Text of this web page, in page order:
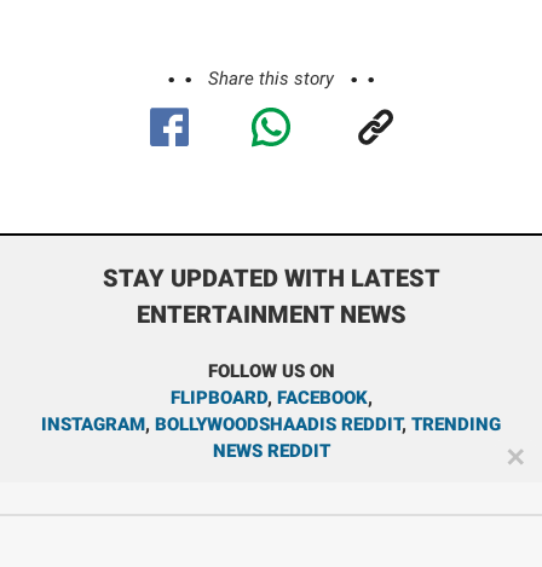
Share this story
STAY UPDATED WITH LATEST
ENTERTAINMENT NEWS
FOLLOW US ON
FLIPBOARD, FACEBOOK,
INSTAGRAM, BOLLYWOODSHAADIS REDDIT, TRENDING
NEWS REDDIT
✕